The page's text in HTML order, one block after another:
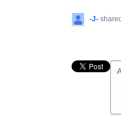
-J-